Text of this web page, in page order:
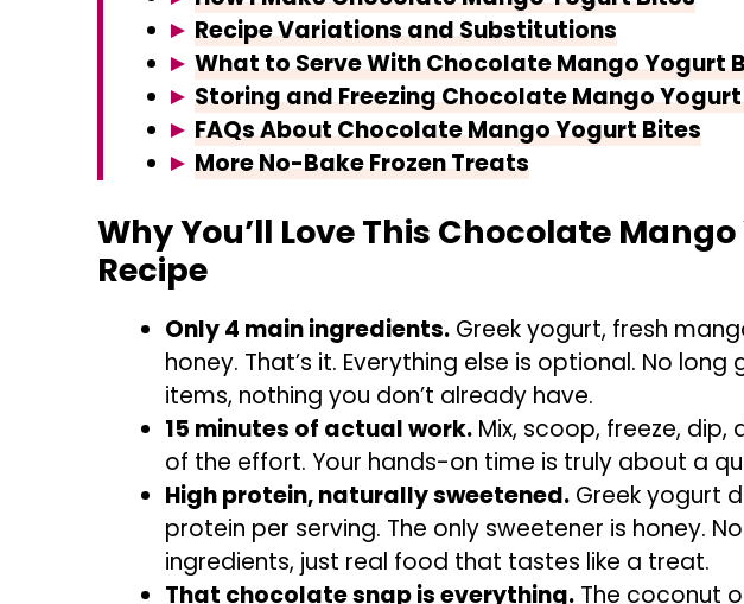
Recipe Variations and Substitutions
What to Serve With Chocolate Mango Yogurt
Storing and Freezing Chocolate Mango
FAQs About Chocolate Mango Yogurt Bites
More No-Bake Frozen Treats
Why You’ll Love This Chocolate
Recipe
Only 4 main ingredients. Greek yogurt, fresh
honey. That’s it. Everything else is optional. No
items, nothing you don’t already have.
15 minutes of actual work. Mix, scoop, freeze, dip,
of the effort. Your hands-on time is truly about a
High protein, naturally sweetened. Greek yogurt
protein per serving. The only sweetener is honey.
ingredients, just real food that tastes like a treat.
That chocolate snap is everything. The coconut